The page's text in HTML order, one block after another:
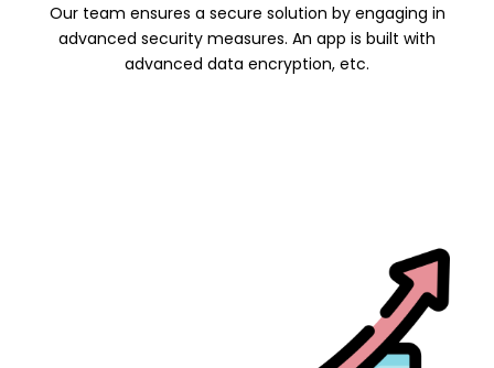
Our team ensures a secure solution by engaging in
advanced security measures. An app is built with
advanced data encryption, etc.